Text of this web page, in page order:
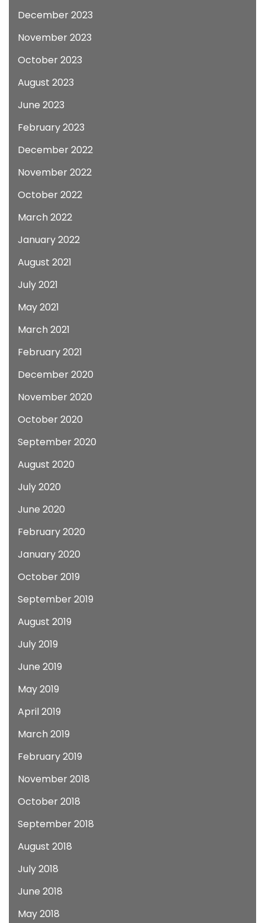
December 2023
November 2023
October 2023
August 2023
June 2023
February 2023
December 2022
November 2022
October 2022
March 2022
January 2022
August 2021
July 2021
May 2021
March 2021
February 2021
December 2020
November 2020
October 2020
September 2020
August 2020
July 2020
June 2020
February 2020
January 2020
October 2019
September 2019
August 2019
July 2019
June 2019
May 2019
April 2019
March 2019
February 2019
November 2018
October 2018
September 2018
August 2018
July 2018
June 2018
May 2018